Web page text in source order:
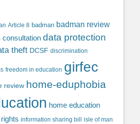
Article 8 badman badman review
consultation data protection
theft DCSF discrimination
freedom in education girfec
review home-eduphobia
home education
information sharing bill isle of man